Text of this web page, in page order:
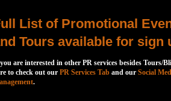
List of Promotional
Tours available for sign
are interested in other PR services besides Tours/
to check out our PR Services Tab and our Social
.